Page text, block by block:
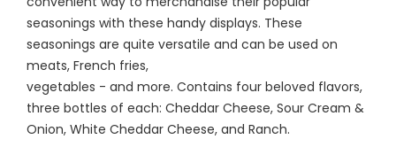
seasonings with these handy displays. These
seasonings are quite versatile and can be used on
meats, French fries,
vegetables - and more. Contains four beloved flavors,
three bottles of each: Cheddar Cheese, Sour Cream &
Onion, White Cheddar Cheese, and Ranch.